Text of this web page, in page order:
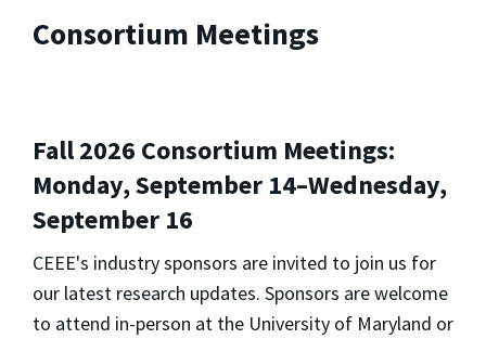
Consortium Meetings
Fall 2026 Consortium Meetings:
Monday, September 14–Wednesday,
September 16
CEEE's industry sponsors are invited to join us for
our latest research updates. Sponsors are welcome
to attend in-person at the University of Maryland or